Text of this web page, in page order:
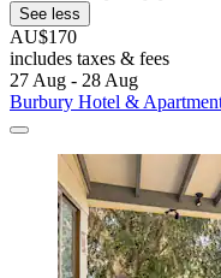
See less
AU$170
includes taxes & fees
27 Aug - 28 Aug
Burbury Hotel &